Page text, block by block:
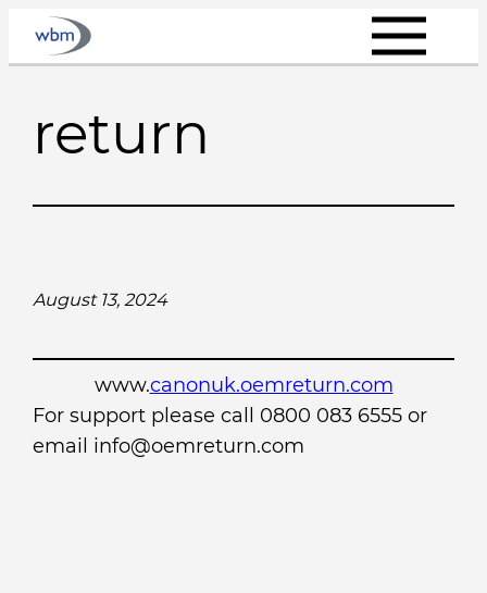
Skip
return
August 13, 2024
www.canonuk.oemreturn.com
For support please call 0800 083 6555 or
email info@oemreturn.com